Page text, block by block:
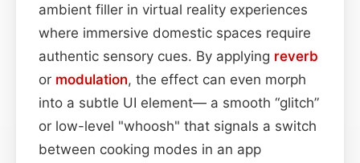
ambient filler in virtual reality experiences
where immersive domestic spaces require
authentic sensory cues. By applying reverb
or modulation, the effect can even morph
into a subtle UI element— a smooth “glitch”
or low-level "whoosh" that signals a switch
between cooking modes in an app